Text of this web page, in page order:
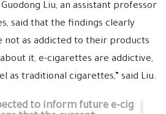
Liu, an assistant professor
said that the findings clearly
not as addicted to their products
it, e-cigarettes are addictive,
as traditional cigarettes,” said Liu.
to inform future e-cig